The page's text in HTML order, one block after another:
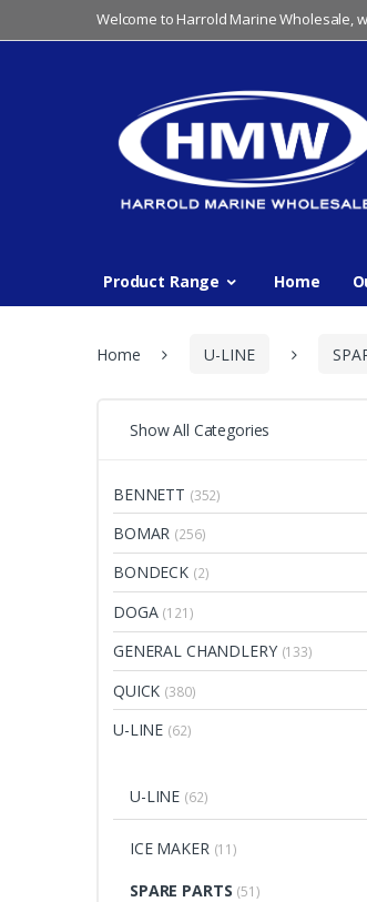
to
to
Welcome to Harrold Marine Wholesale,
Product Range Home
Home U-LINE
Show All Categories
BENNETT (352)
BOMAR (256)
BONDECK (2)
DOGA (121)
GENERAL CHANDLERY (133)
QUICK (380)
U-LINE (62)
U-LINE (62)
ICE MAKER (11)
SPARE PARTS (51)